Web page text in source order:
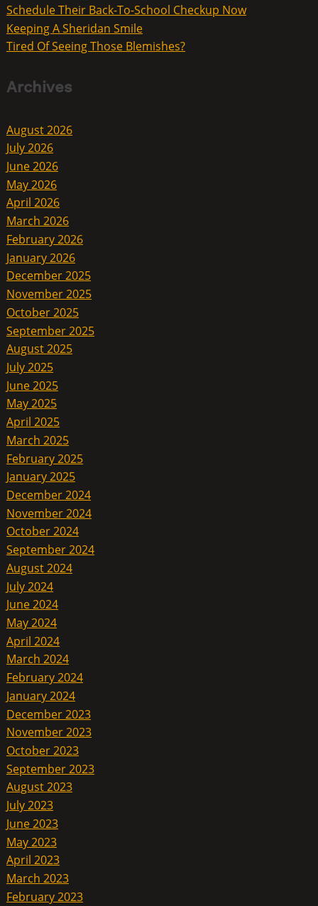
Schedule Their Back-To-School Checkup Now
Keeping A Sheridan Smile
Tired Of Seeing Those Blemishes?
Archives
August 2026
July 2026
June 2026
May 2026
April 2026
March 2026
February 2026
January 2026
December 2025
November 2025
October 2025
September 2025
August 2025
July 2025
June 2025
May 2025
April 2025
March 2025
February 2025
January 2025
December 2024
November 2024
October 2024
September 2024
August 2024
July 2024
June 2024
May 2024
April 2024
March 2024
February 2024
January 2024
December 2023
November 2023
October 2023
September 2023
August 2023
July 2023
June 2023
May 2023
April 2023
March 2023
February 2023